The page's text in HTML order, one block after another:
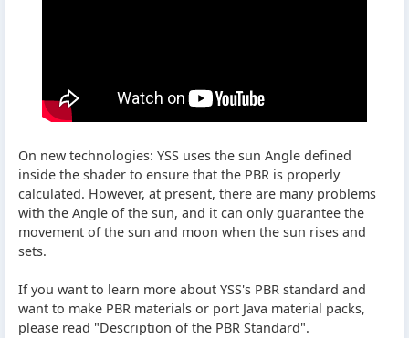
On new technologies: YSS uses the sun Angle defined
inside the shader to ensure that the PBR is properly
calculated. However, at present, there are many problems
with the Angle of the sun, and it can only guarantee the
movement of the sun and moon when the sun rises and
sets.
If you want to learn more about YSS's PBR standard and
want to make PBR materials or port Java material packs,
please read "Description of the PBR Standard".